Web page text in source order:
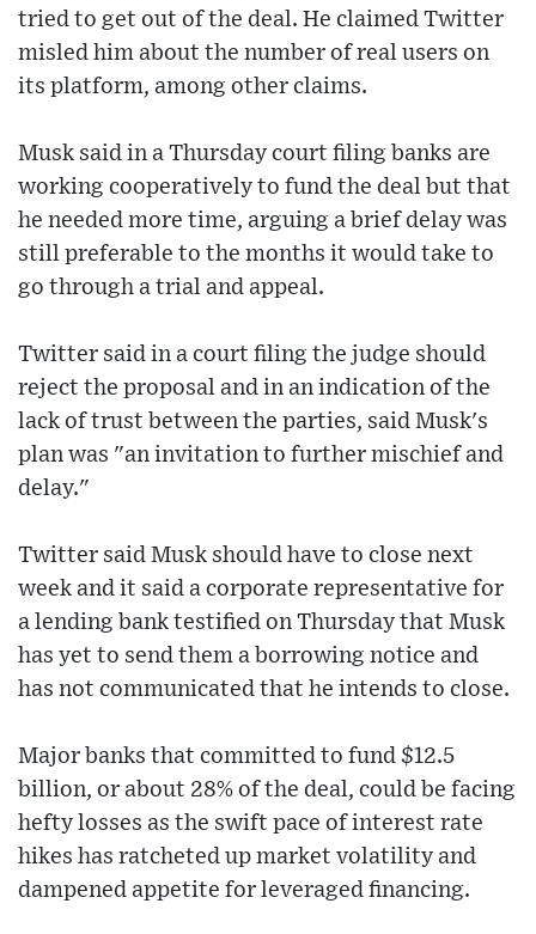
tried to get out of the deal. He claimed Twitter
misled him about the number of real users on
its platform, among other claims.
Musk said in a Thursday court filing banks are
working cooperatively to fund the deal but that
he needed more time, arguing a brief delay was
still preferable to the months it would take to
go through a trial and appeal.
Twitter said in a court filing the judge should
reject the proposal and in an indication of the
lack of trust between the parties, said Musk's
plan was "an invitation to further mischief and
delay."
Twitter said Musk should have to close next
week and it said a corporate representative for
a lending bank testified on Thursday that Musk
has yet to send them a borrowing notice and
has not communicated that he intends to close.
Major banks that committed to fund $12.5
billion, or about 28% of the deal, could be facing
hefty losses as the swift pace of interest rate
hikes has ratcheted up market volatility and
dampened appetite for leveraged financing.